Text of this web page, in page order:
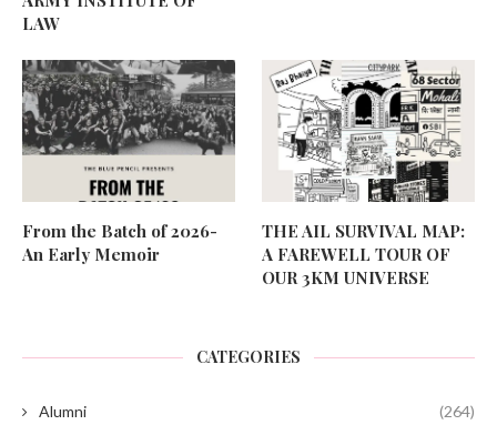
LAW
From the Batch of 2026-
An Early Memoir
THE AIL SURVIVAL MAP:
A FAREWELL TOUR OF
OUR 3KM UNIVERSE
CATEGORIES
Alumni (264)